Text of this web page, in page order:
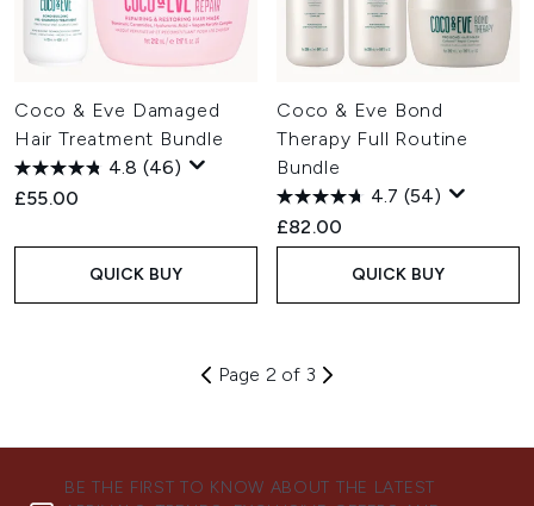
Coco & Eve Damaged
Hair Treatment Bundle
4.8 (46)
£55.00
QUICK BUY
Coco & Eve Bond
Therapy Full Routine
Bundle
4.7 (54)
£82.00
QUICK BUY
Page 2 of 3
BE THE FIRST TO KNOW ABOUT THE LATEST